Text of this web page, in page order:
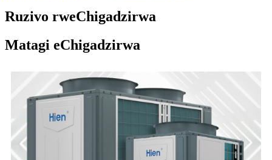
Ruzivo rweChigadzirwa
Matagi eChigadzirwa